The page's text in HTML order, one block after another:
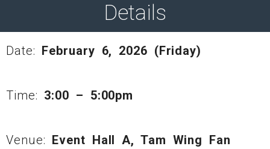
Details
Date: February 6, 2026 (Friday)
Time: 3:00 – 5:00pm
Venue: Event Hall A, Tam Wing Fan